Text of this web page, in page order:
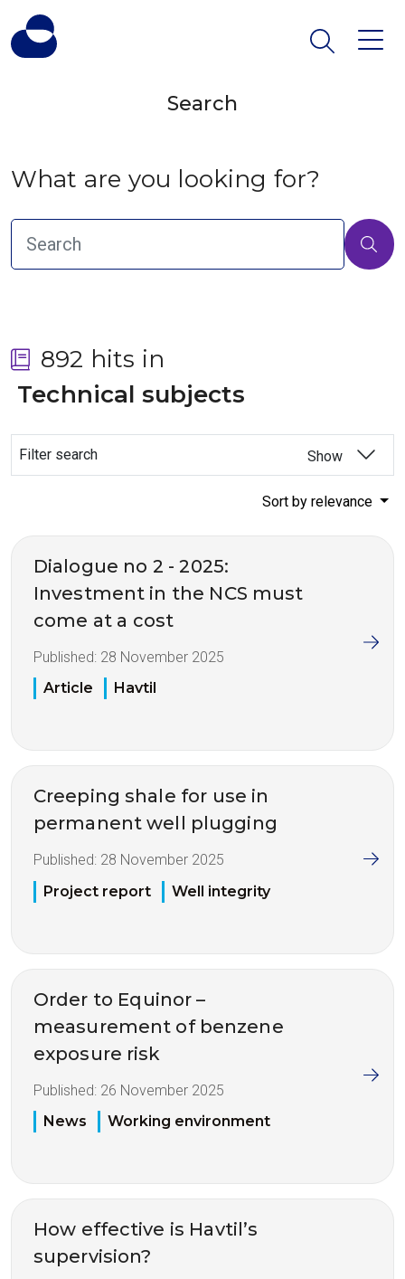
Search
What are you looking for?
892 hits in
Technical subjects
Filter search Show
Sort by relevance
Dialogue no 2 - 2025:
Investment in the NCS must
come at a cost
Published: 28 November 2025
Article
Havtil
Creeping shale for use in
permanent well plugging
Published: 28 November 2025
Project report
Well integrity
Order to Equinor –
measurement of benzene
exposure risk
Published: 26 November 2025
News
Working environment
How effective is Havtil’s
supervision?